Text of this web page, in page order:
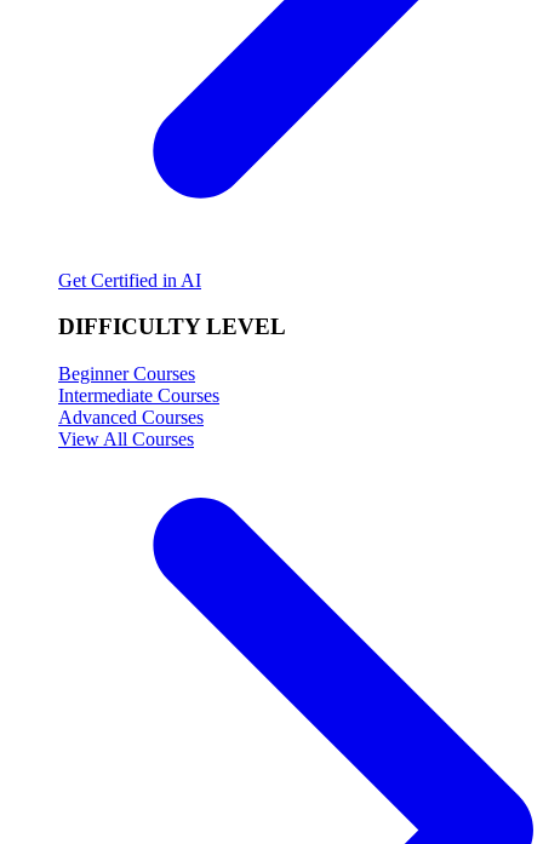
Get Certified in AI
DIFFICULTY LEVEL
Beginner Courses
Intermediate Courses
Advanced Courses
View All Courses